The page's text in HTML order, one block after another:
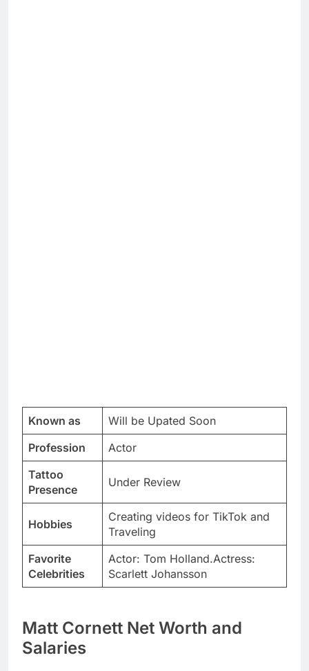
Known as
Will be Upated Soon
Profession
Actor
Tattoo
Presence
Under Review
Hobbies
Creating videos for TikTok and
Traveling
Favorite
Celebrities
Actor: Tom Holland.Actress:
Scarlett Johansson
Matt Cornett Net Worth and
Salaries